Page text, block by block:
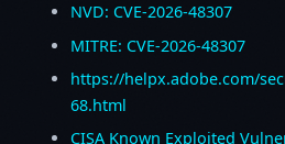
NVD: CVE-2026-48307
MITRE: CVE-2026-48307
https://helpx.adobe.com/
68.html
CISA Known Exploited